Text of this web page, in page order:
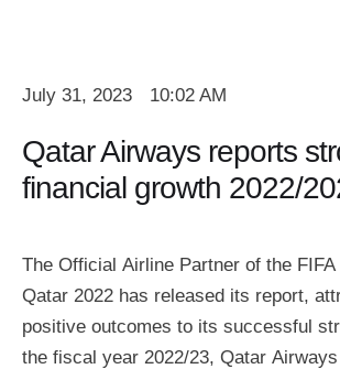
July 31, 2023 10:02 AM
Qatar Airways reports
financial growth 2022/
The Official Airline Partner of the
Qatar 2022 has released its report,
positive outcomes to its successful
the fiscal year 2022/23, Qatar